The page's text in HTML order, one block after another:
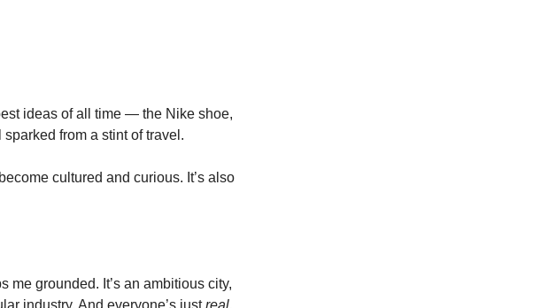
ideas of all time — the Nike shoe,
from a stint of travel.
cultured and curious. It’s also
grounded. It’s an ambitious city,
industry. And everyone’s justreal.